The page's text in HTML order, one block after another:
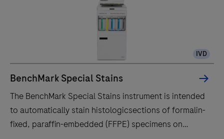
IVD
BenchMark Special Stains
The BenchMark Special Stains instrument is intended
to automatically stain histologicsections of formalin-
fixed, paraffin-embedded (FFPE) specimens on